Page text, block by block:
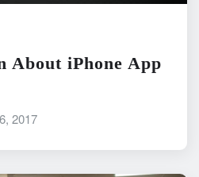
About iPhone App
2017